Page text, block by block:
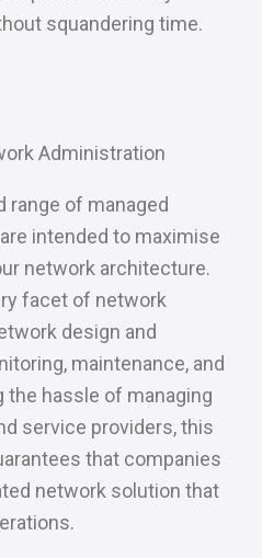
squandering time.
Administration
range of managed
intended to maximise
network architecture.
facet of network
design and
maintenance, and
the hassle of managing
service providers, this
that companies
network solution that